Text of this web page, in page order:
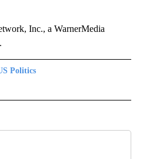
Inc., a WarnerMedia
Politics
TO RECEIVE NOTIFICATIONS